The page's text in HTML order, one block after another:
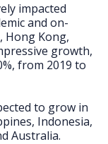
impacted
and on-
Hong Kong,
growth,
from 2019 to
to grow in
Indonesia,
Australia.